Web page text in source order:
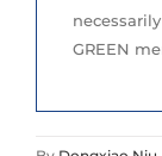
GREEN